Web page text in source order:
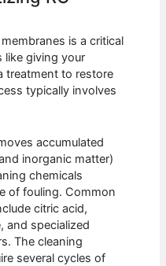
is a critical
like giving your
treatment to restore
typically involves
accumulated
inorganic matter)
chemicals
of fouling. Common
citric acid,
and specialized
The cleaning
several cycles of